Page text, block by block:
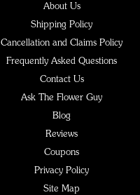
About Us
Shipping Policy
Cancellation and Claims Policy
Frequently Asked Questions
Contact Us
Ask The Flower Guy
Blog
Reviews
Coupons
Privacy Policy
Site Map